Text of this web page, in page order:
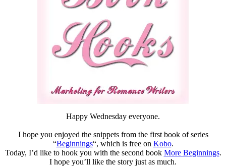
Happy Wednesday everyone.
I hope you enjoyed the snippets from the first book of series
“Beginnings“, which is free on Kobo.
Today, I’d like to hook you with the second book More Beginnings.
I hope you’ll like the story just as much.